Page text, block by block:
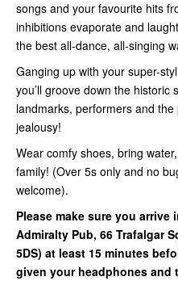
songs and your favourite hits
inhibitions evaporate and
the best all-dance, all-singing
Ganging up with your super-
you’ll groove down the historic
landmarks, performers and
jealousy!
Wear comfy shoes, bring
family! (Over 5s only and no
welcome).
Please make sure you arrive
Admiralty Pub, 66 Trafalgar
5DS) at least 15 minutes
given your headphones